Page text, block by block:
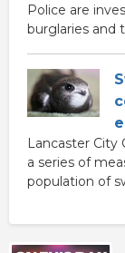
Police are
burglaries and
Lancaster City
a series of
population of